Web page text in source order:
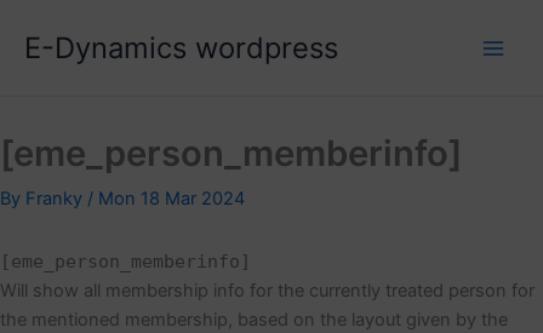
E-Dynamics wordpress
[eme_person_memberinfo]
By Franky / Mon 18 Mar 2024
[eme_person_memberinfo]
Will show all membership info for the currently treated person for
the mentioned membership, based on the layout given by the